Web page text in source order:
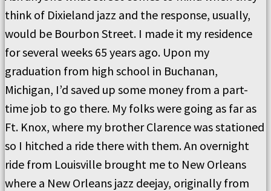
think of Dixieland jazz and the response, usually,
would be Bourbon Street. I made it my residence
for several weeks 65 years ago. Upon my
graduation from high school in Buchanan,
Michigan, I’d saved up some money from a part-
time job to go there. My folks were going as far as
Ft. Knox, where my brother Clarence was stationed
so I hitched a ride there with them. An overnight
ride from Louisville brought me to New Orleans
where a New Orleans jazz deejay, originally from